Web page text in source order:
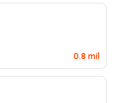
0.8 mil